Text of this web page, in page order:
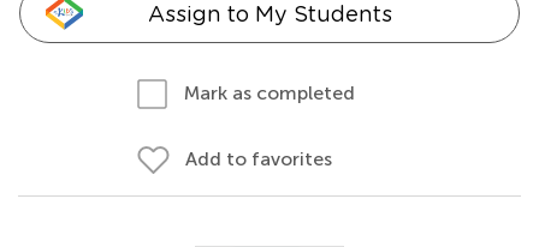
Assign to My Students
Mark as completed
Add to favorites